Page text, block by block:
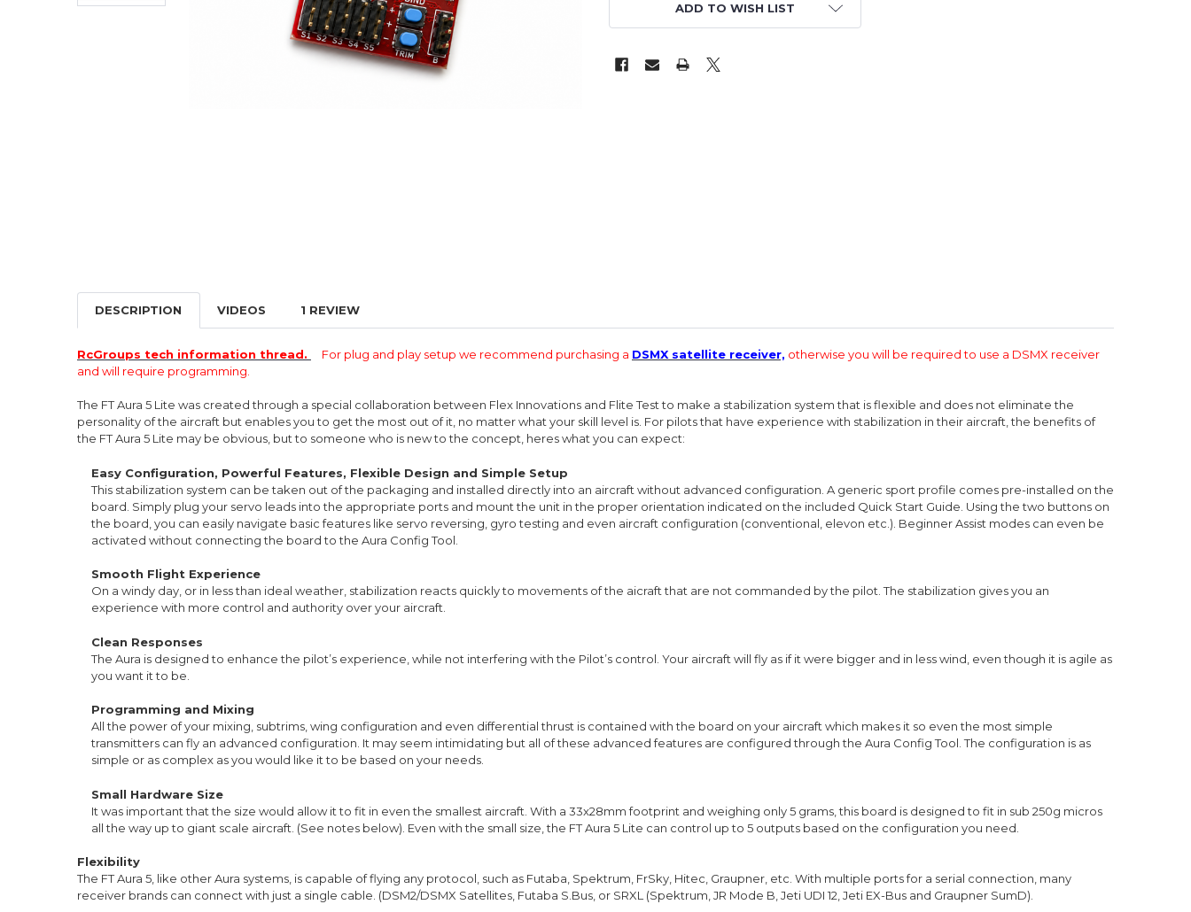
ADD TO WISH LIST
DESCRIPTION VIDEOS 1 REVIEW
RcGroups tech information thread. For plug and play setup we recommend purchasing a DSMX satellite receiver, otherwise you will be required to use a DSMX receiver
and will require programming.
The FT Aura 5 Lite was created through a special collaboration between Flex Innovations and Flite Test to make a stabilization system that is flexible and does not eliminate the
personality of the aircraft but enables you to get the most out of it, no matter what your skill level is. For pilots that have experience with stabilization in their aircraft, the benefits of
the FT Aura 5 Lite may be obvious, but to someone who is new to the concept, heres what you can expect:
Easy Configuration, Powerful Features, Flexible Design and Simple Setup
This stabilization system can be taken out of the packaging and installed directly into an aircraft without advanced configuration. A generic sport profile comes pre-installed on the
board. Simply plug your servo leads into the appropriate ports and mount the unit in the proper orientation indicated on the included Quick Start Guide. Using the two buttons on
the board, you can easily navigate basic features like servo reversing, gyro testing and even aircraft configuration (conventional, elevon etc.). Beginner Assist modes can even be
activated without connecting the board to the Aura Config Tool.
Smooth Flight Experience
On a windy day, or in less than ideal weather, stabilization reacts quickly to movements of the aicraft that are not commanded by the pilot. The stabilization gives you an
experience with more control and authority over your aircraft.
Clean Responses
The Aura is designed to enhance the pilot’s experience, while not interfering with the Pilot’s control. Your aircraft will fly as if it were bigger and in less wind, even though it is agile as
you want it to be.
Programming and Mixing
All the power of your mixing, subtrims, wing configuration and even differential thrust is contained with the board on your aircraft which makes it so even the most simple
transmitters can fly an advanced configuration. It may seem intimidating but all of these advanced features are configured through the Aura Config Tool. The configuration is as
simple or as complex as you would like it to be based on your needs.
Small Hardware Size
It was important that the size would allow it to fit in even the smallest aircraft. With a 33x28mm footprint and weighing only 5 grams, this board is designed to fit in sub 250g micros
all the way up to giant scale aircraft. (See notes below). Even with the small size, the FT Aura 5 Lite can control up to 5 outputs based on the configuration you need.
Flexibility
The FT Aura 5, like other Aura systems, is capable of flying any protocol, such as Futaba, Spektrum, FrSky, Hitec, Graupner, etc. With multiple ports for a serial connection, many
receiver brands can connect with just a single cable. (DSM2/DSMX Satellites, Futaba S.Bus, or SRXL (Spektrum, JR Mode B, Jeti UDI 12, Jeti EX-Bus and Graupner SumD).